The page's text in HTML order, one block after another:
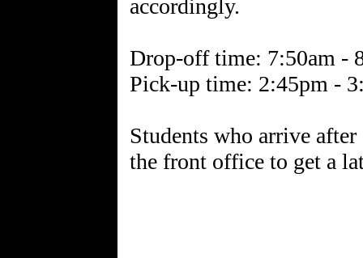
accordingly.
Drop-off time: 7:50am -
Pick-up time: 2:45pm -
Students who arrive
the front office to get a